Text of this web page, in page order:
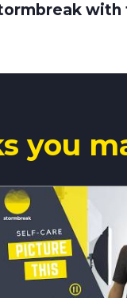
with
you